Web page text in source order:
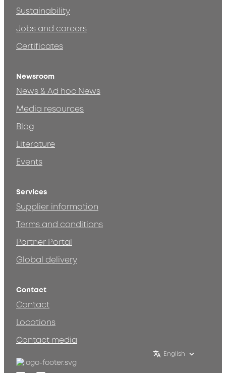
Sustainability
Jobs and careers
Certificates
Newsroom
News & Ad hoc News
Media resources
Blog
Literature
Events
Services
Supplier information
Terms and conditions
Partner Portal
Global delivery
Contact
Contact
Locations
Contact media
English